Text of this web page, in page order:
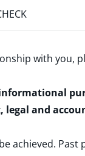
with you,
and
achieved. Past